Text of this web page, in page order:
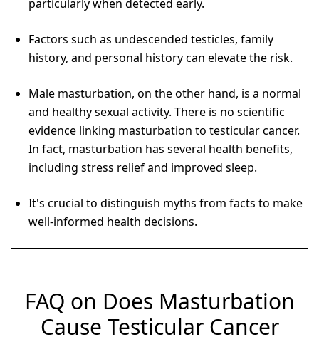
particularly when detected early.
Factors such as undescended testicles, family
history, and personal history can elevate the risk.
Male masturbation, on the other hand, is a normal
and healthy sexual activity. There is no scientific
evidence linking masturbation to testicular cancer.
In fact, masturbation has several health benefits,
including stress relief and improved sleep.
It's crucial to distinguish myths from facts to make
well-informed health decisions.
FAQ on Does Masturbation
Cause Testicular Cancer